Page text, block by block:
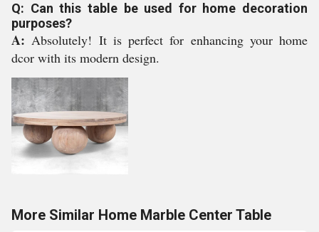
Q: Can this table be used for home decoration
purposes?
A:Absolutely! It is perfect for enhancing your home
dcor with its modern design.
More Similar Home Marble Center Table